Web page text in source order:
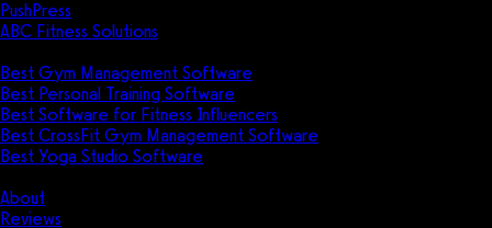
PushPress
ABC Fitness Solutions
Best Gym Management Software
Best Personal Training Software
Best Software for Fitness Influencers
Best CrossFit Gym Management Software
Best Yoga Studio Software
About
Reviews